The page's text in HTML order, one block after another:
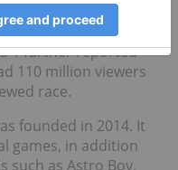
in television
and France (51
1 further reported
110 million viewers
race.
founded in 2014. It
games, in addition
such as Astro Boy,